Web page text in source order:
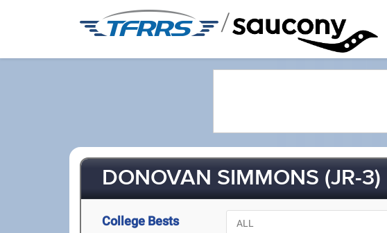
/
DONOVAN SIMMONS (JR-3)
College Bests